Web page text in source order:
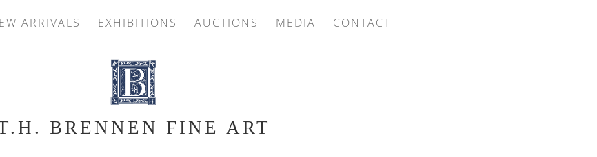
ARRIVALS EXHIBITIONS AUCTIONS MEDIA CONTACT
BRENNEN FINE ART